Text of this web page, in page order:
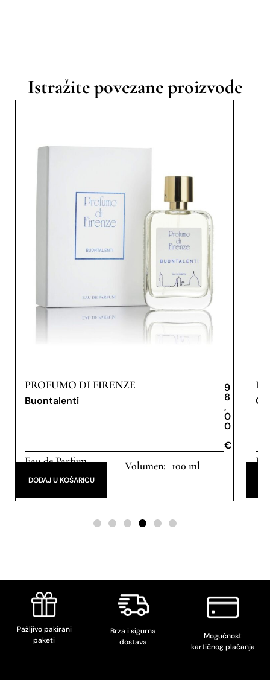
Istražite povezane proizvode
PROFUMO DI FIRENZE
Buontalenti
9
8
,
0
0
€
Eau de Parfum 100 ml
DODAJ U KOŠARICU
Pažljivo pakirani
paketi
Brza i sigurna
dostava
Mogućnost
kartičnog plaćanja